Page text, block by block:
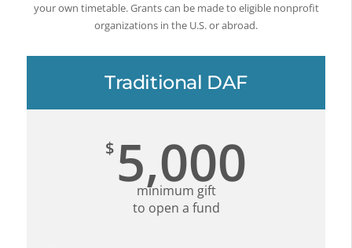
your own timetable. Grants can be made to eligible nonprofit
organizations in the U.S. or abroad.
Traditional DAF
$ 5,000
minimum gift
to open a fund